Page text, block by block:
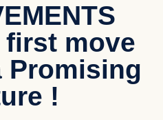
first move
Promising
!